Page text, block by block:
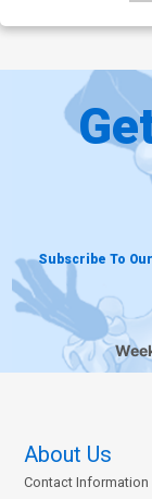
Subscribe To
About Us
Contact Information